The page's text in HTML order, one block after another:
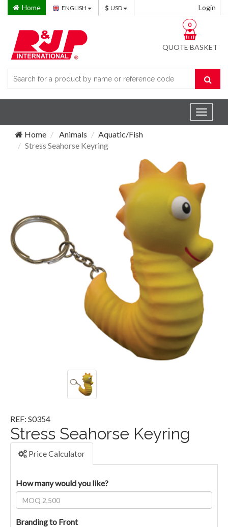
Home ENGLISH USD Login
QUOTE BASKET
0
Toggle
Home
Animals
Aquatic/Fish
Stress Seahorse Keyring
REF: S0354
Stress Seahorse Keyring
Price Calculator
How many would you like?
Branding to Front